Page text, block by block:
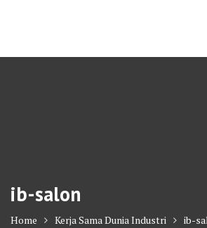
ib-salon
Home Kerja Sama Dunia Industri ib-